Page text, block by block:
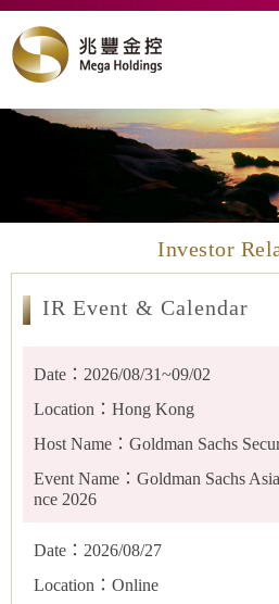
Investor
IR Event & Calendar
Date：2026/08/31~09/02
Location：Hong Kong
Host Name：Goldman Sachs
Event Name：Goldman Sachs
nce 2026
Date：2026/08/27
Location：Online